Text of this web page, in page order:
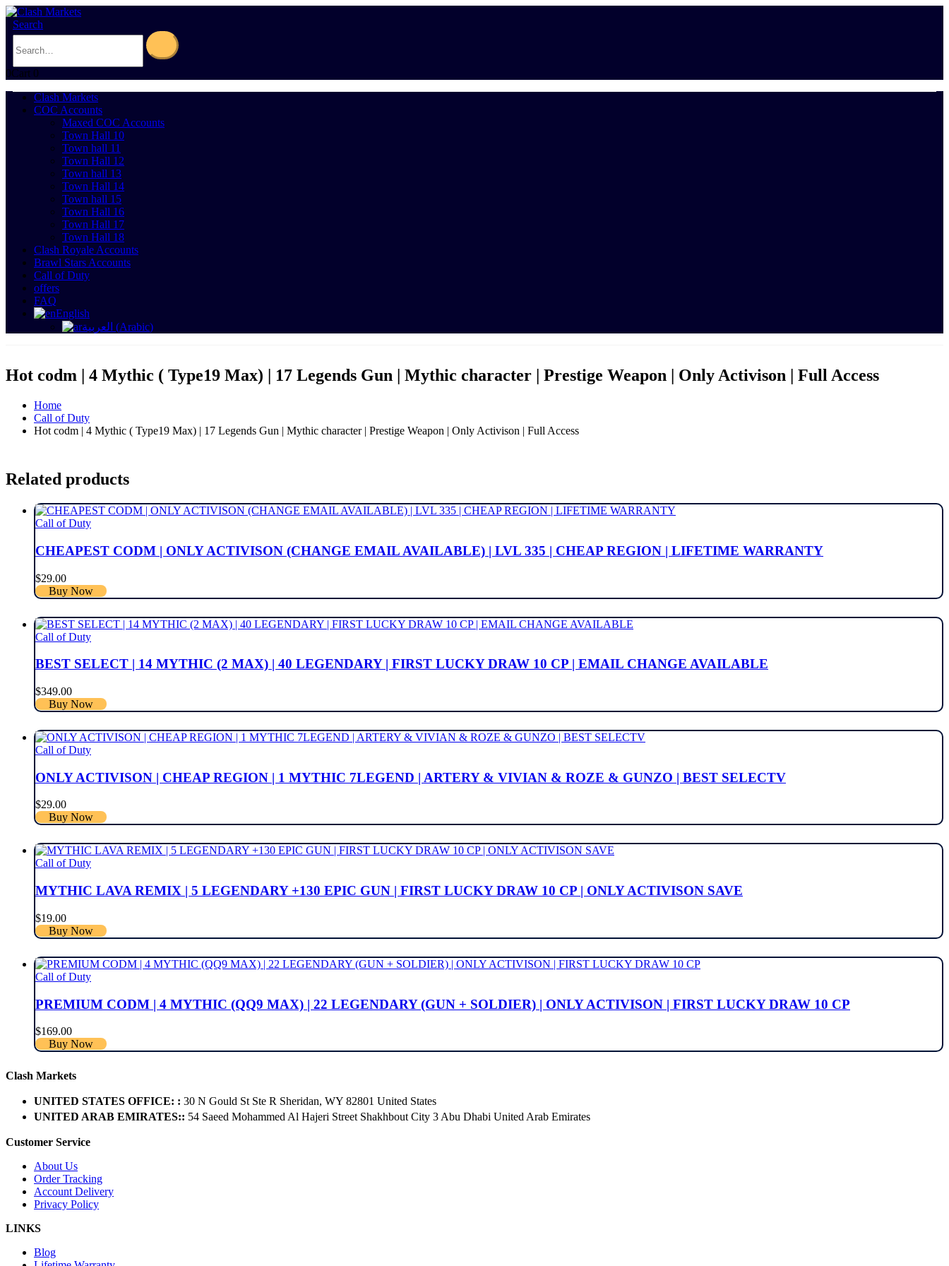
Search
0Cart 0
Clash Markets
COC Accounts
Maxed COC Accounts
Town Hall 10
Town hall 11
Town Hall 12
Town hall 13
Town Hall 14
Town hall 15
Town Hall 16
Town Hall 17
Town Hall 18
Clash Royale Accounts
Brawl Stars Accounts
Call of Duty
offers
FAQ
English
العربية (Arabic)
Hot codm | 4 Mythic ( Type19 Max) | 17 Legends Gun | Mythic character | Prestige Weapon | Only Activison | Full Access
Home
Call of Duty
Hot codm | 4 Mythic ( Type19 Max) | 17 Legends Gun | Mythic character | Prestige Weapon | Only Activison | Full Access
Related products
Call of Duty
CHEAPEST CODM | ONLY ACTIVISON (CHANGE EMAIL AVAILABLE) | LVL 335 | CHEAP REGION | LIFETIME WARRANTY
$29.00
Buy Now
Call of Duty
BEST SELECT | 14 MYTHIC (2 MAX) | 40 LEGENDARY | FIRST LUCKY DRAW 10 CP | EMAIL CHANGE AVAILABLE
$349.00
Buy Now
Call of Duty
ONLY ACTIVISON | CHEAP REGION | 1 MYTHIC 7LEGEND | ARTERY & VIVIAN & ROZE & GUNZO | BEST SELECTV
$29.00
Buy Now
Call of Duty
MYTHIC LAVA REMIX | 5 LEGENDARY +130 EPIC GUN | FIRST LUCKY DRAW 10 CP | ONLY ACTIVISON SAVE
$19.00
Buy Now
Call of Duty
PREMIUM CODM | 4 MYTHIC (QQ9 MAX) | 22 LEGENDARY (GUN + SOLDIER) | ONLY ACTIVISON | FIRST LUCKY DRAW 10 CP
$169.00
Buy Now
Clash Markets
UNITED STATES OFFICE: : 30 N Gould St Ste R Sheridan, WY 82801 ​United States
UNITED ARAB EMIRATES:: 54 Saeed Mohammed Al Hajeri Street Shakhbout City 3 Abu Dhabi​ United Arab Emirates
Customer Service
About Us
Order Tracking
Account Delivery
Privacy Policy
LINKS
Blog